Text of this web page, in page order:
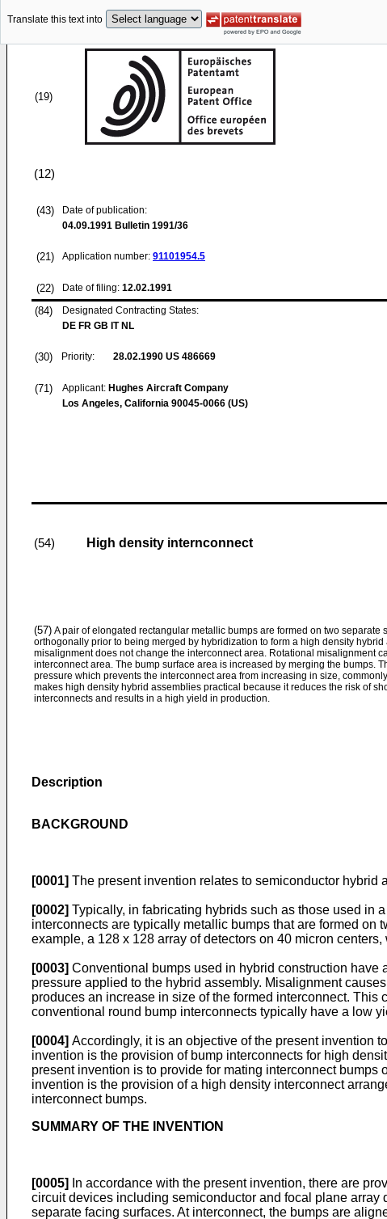
Translate this text into
(19)
(12)
(43)
Date of publication:
04.09.1991 Bulletin 1991/36
(21) Application number: 91101954.5
(22) Date of filing: 12.02.1991
(84)
Designated Contracting States:
DE FR GB IT NL
(30) Priority: 28.02.1990 US 486669
(71) Applicant: Hughes Aircraft Company
Los Angeles, California 90045-0066 (US)
(54) High density internconnect
(57) A pair of elongated rectangular metallic bumps are formed on two separate
orthogonally prior to being merged by hybridization to form a high density hybrid
misalignment does not change the interconnect area. Rotational misalignment
interconnect area. The bump surface area is increased by merging the bumps.
pressure which prevents the interconnect area from increasing in size,
makes high density hybrid assemblies practical because it reduces the risk of
interconnects and results in a high yield in production.
Description
BACKGROUND
[0001] The present invention relates to semiconductor hybrid
[0002] Typically, in fabricating hybrids such as those used in
interconnects are typically metallic bumps that are formed on
example, a 128 x 128 array of detectors on 40 micron
[0003] Conventional bumps used in hybrid construction have
pressure applied to the hybrid assembly. Misalignment
produces an increase in size of the formed interconnect.
conventional round bump interconnects typically have a low
[0004] Accordingly, it is an objective of the present invention
invention is the provision of bump interconnects for high
present invention is to provide for mating interconnect
invention is the provision of a high density interconnect
interconnect bumps.
SUMMARY OF THE INVENTION
[0005]
In accordance with the present invention, there are
circuit devices including semiconductor and focal plane
separate facing surfaces. At interconnect, the bumps are